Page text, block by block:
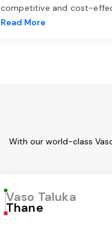
competitive and cost-
Read More
With our world-class
Vaso Taluka
Thane